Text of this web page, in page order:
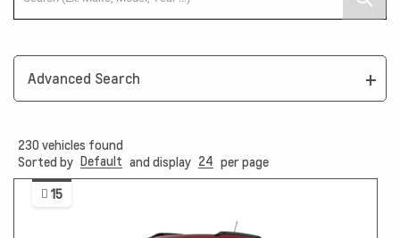
Advanced Search
230 vehicles found
Sorted by Default and display 24 per page
15